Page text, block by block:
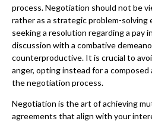
process. Negotiation should not be
rather as a strategic problem-solving
seeking a resolution regarding a pay
discussion with a combative
counterproductive. It is crucial to
anger, opting instead for a
the negotiation process.
Negotiation is the art of achieving
agreements that align with your